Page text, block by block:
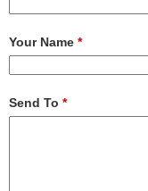
Your Name *
Send To *